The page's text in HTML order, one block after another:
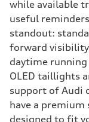
while available
useful
standout:
forward
daytime
OLED taillights
support of Audi
have a premium
designed to fit